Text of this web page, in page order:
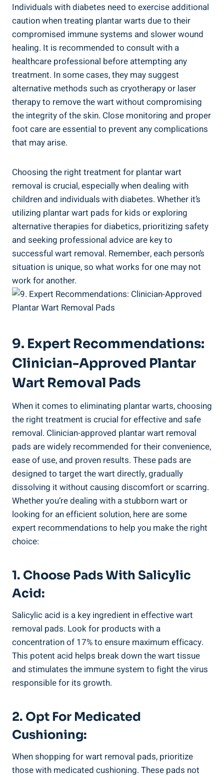
Individuals with diabetes need to exercise additional
caution when treating plantar warts due to their
compromised immune systems and slower wound
healing. It is recommended to consult with a
healthcare professional before attempting any
treatment. In some cases, they may suggest
alternative methods such as cryotherapy or laser
therapy to remove the wart without compromising
the integrity of the skin. Close monitoring and proper
foot care are essential to prevent any complications
that may arise.
Choosing the right treatment for plantar wart
removal is crucial, especially when dealing with
children and individuals with diabetes. Whether it’s
utilizing plantar wart pads for kids or exploring
alternative therapies for diabetics, prioritizing safety
and seeking professional advice are key to
successful wart removal. Remember, each person’s
situation is unique, so what works for one may not
work for another.
9. Expert Recommendations:
Clinician-Approved Plantar
Wart Removal Pads
When it comes to eliminating plantar warts, choosing
the right treatment is crucial for effective and safe
removal. Clinician-approved plantar wart removal
pads are widely recommended for their convenience,
ease of use, and proven results. These pads are
designed to target the wart directly, gradually
dissolving it without causing discomfort or scarring.
Whether you’re dealing with a stubborn wart or
looking for an efficient solution, here are some
expert recommendations to help you make the right
choice:
1. Choose Pads With Salicylic
Acid:
Salicylic acid is a key ingredient in effective wart
removal pads. Look for products with a
concentration of 17% to ensure maximum efficacy.
This potent acid helps break down the wart tissue
and stimulates the immune system to fight the virus
responsible for its growth.
2. Opt For Medicated
Cushioning:
When shopping for wart removal pads, prioritize
those with medicated cushioning. These pads not